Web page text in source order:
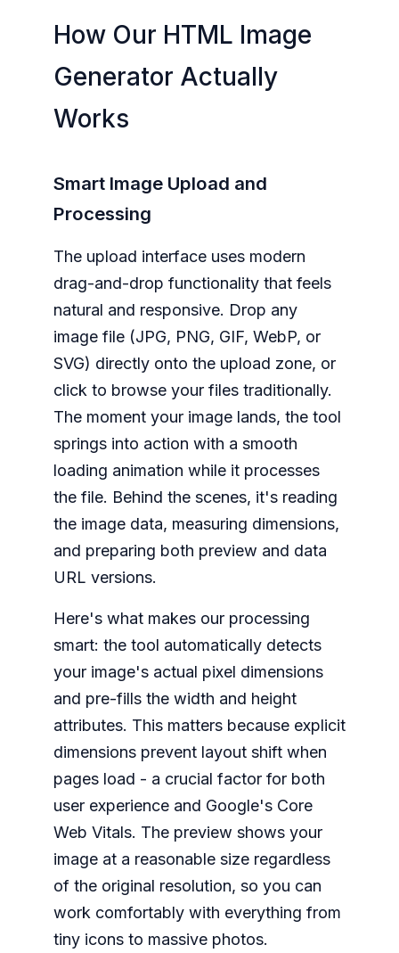
How Our HTML Image
Generator Actually
Works
Smart Image Upload and
Processing
The upload interface uses modern
drag-and-drop functionality that feels
natural and responsive. Drop any
image file (JPG, PNG, GIF, WebP, or
SVG) directly onto the upload zone, or
click to browse your files traditionally.
The moment your image lands, the tool
springs into action with a smooth
loading animation while it processes
the file. Behind the scenes, it's reading
the image data, measuring dimensions,
and preparing both preview and data
URL versions.
Here's what makes our processing
smart: the tool automatically detects
your image's actual pixel dimensions
and pre-fills the width and height
attributes. This matters because explicit
dimensions prevent layout shift when
pages load - a crucial factor for both
user experience and Google's Core
Web Vitals. The preview shows your
image at a reasonable size regardless
of the original resolution, so you can
work comfortably with everything from
tiny icons to massive photos.